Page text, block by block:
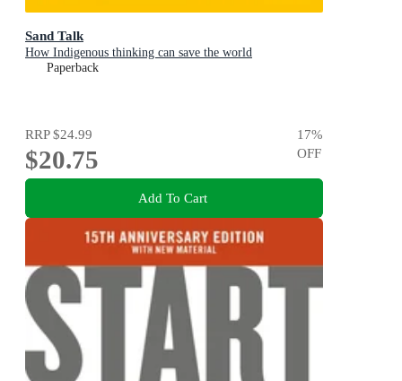
Sand Talk
How Indigenous thinking can save the world
Paperback
RRP$24.99
$20.75
17%
OFF
Add To Cart